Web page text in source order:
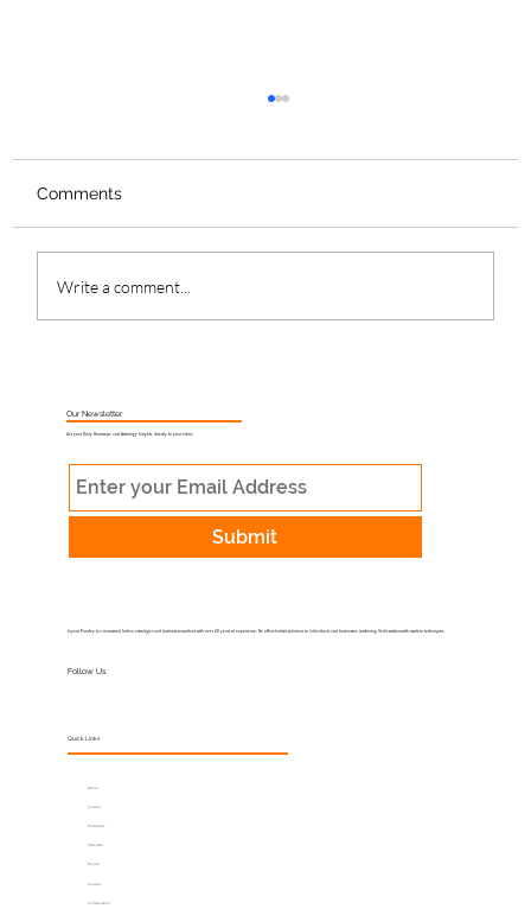
Comments
Write a comment...
Our Newsletter
Get your Daily Horoscope and Astrology Insights directly to your inbox
Submit
Jayant Pandey is a renowned Indian astrologer and business consultant with over 40 years of experience. He offers holistic solutions to individuals and businesses, combining Vedic wisdom with modern techniques.
Follow Us
Quick Links
About
Services
Calculator
Horoscope
Report
Courses
Collaboration